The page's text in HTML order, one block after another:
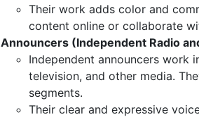
Their work adds color and
content online or collaborate
Announcers (Independent Radio
Independent announcers work
television, and other media.
segments.
Their clear and expressive